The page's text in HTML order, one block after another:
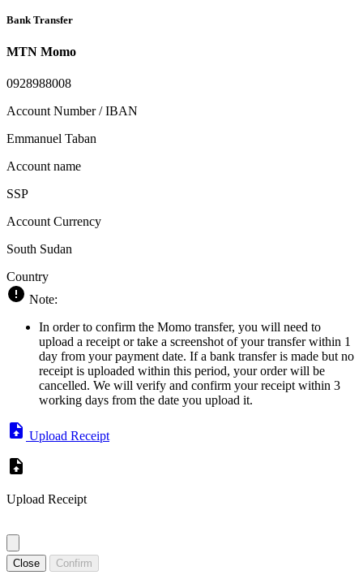
Bank Transfer
MTN Momo
0928988008
Account Number / IBAN
Emmanuel Taban
Account name
SSP
Account Currency
South Sudan
Country
Note:
In order to confirm the Momo transfer, you will need to
upload a receipt or take a screenshot of your transfer within 1
day from your payment date. If a bank transfer is made but no
receipt is uploaded within this period, your order will be
cancelled. We will verify and confirm your receipt within 3
working days from the date you upload it.
Upload Receipt
Upload Receipt
Close Confirm